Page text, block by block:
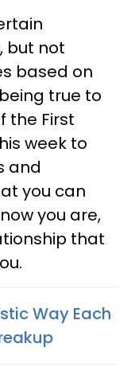
but not
based on
true to
the First
week to
and
you can
you are,
that
Way Each